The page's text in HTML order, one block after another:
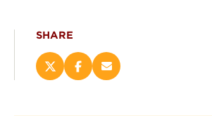
SHARE
ShareShareEmail